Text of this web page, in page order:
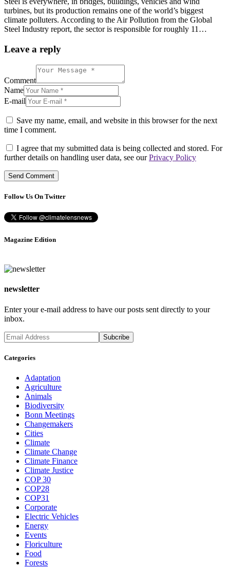
turbines, but its production remains one of the world’s biggest
climate polluters. According to the Air Pollution from the Global
Steel Industry report, the sector is responsible for roughly 11…
Leave a reply
Comment
Name
E-mail
Save my name, email, and website in this browser for the next
time I comment.
I agree that my submitted data is being collected and stored. For
further details on handling user data, see ourPrivacy Policy
Follow Us On Twitter
Magazine Edition
newsletter
Enter your e-mail address to have our posts sent directly to your
inbox.
Categories
Adaptation
Agriculture
Animals
Biodiversity
Bonn Meetings
Changemakers
Cities
Climate
Climate Change
Climate Finance
Climate Justice
COP 30
COP28
COP31
Corporate
Electric Vehicles
Energy
Events
Floriculture
Food
Forests